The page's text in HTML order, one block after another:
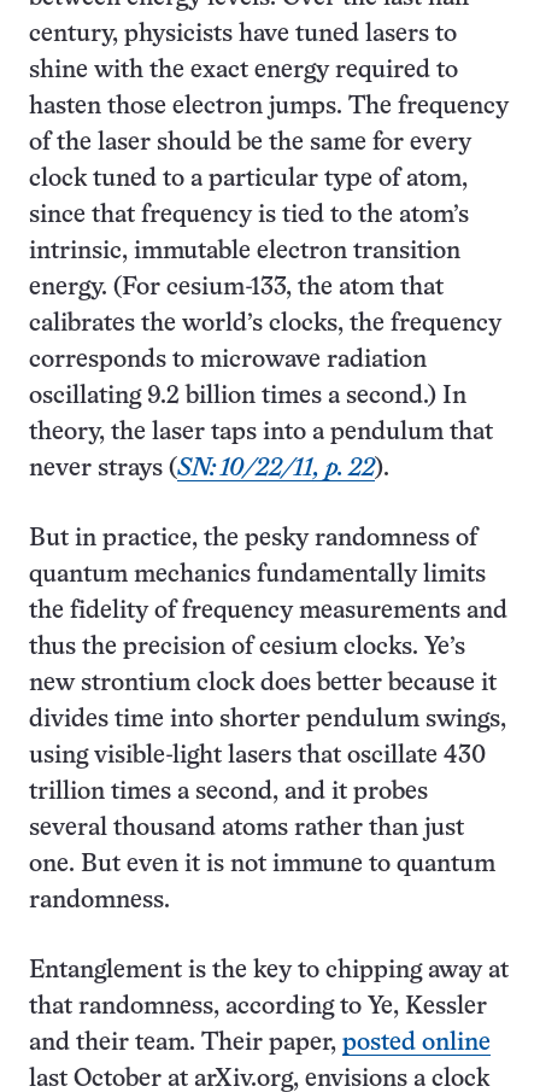
century, physicists have tuned lasers to
shine with the exact energy required to
hasten those electron jumps. The frequency
of the laser should be the same for every
clock tuned to a particular type of atom,
since that frequency is tied to the atom’s
intrinsic, immutable electron transition
energy. (For cesium-133, the atom that
calibrates the world’s clocks, the frequency
corresponds to microwave radiation
oscillating 9.2 billion times a second.) In
theory, the laser taps into a pendulum that
never strays (SN: 10/22/11, p. 22).
But in practice, the pesky randomness of
quantum mechanics fundamentally limits
the fidelity of frequency measurements and
thus the precision of cesium clocks. Ye’s
new strontium clock does better because it
divides time into shorter pendulum swings,
using visible-light lasers that oscillate 430
trillion times a second, and it probes
several thousand atoms rather than just
one. But even it is not immune to quantum
randomness.
Entanglement is the key to chipping away at
that randomness, according to Ye, Kessler
and their team. Their paper, posted online
last October at arXiv.org, envisions a clock